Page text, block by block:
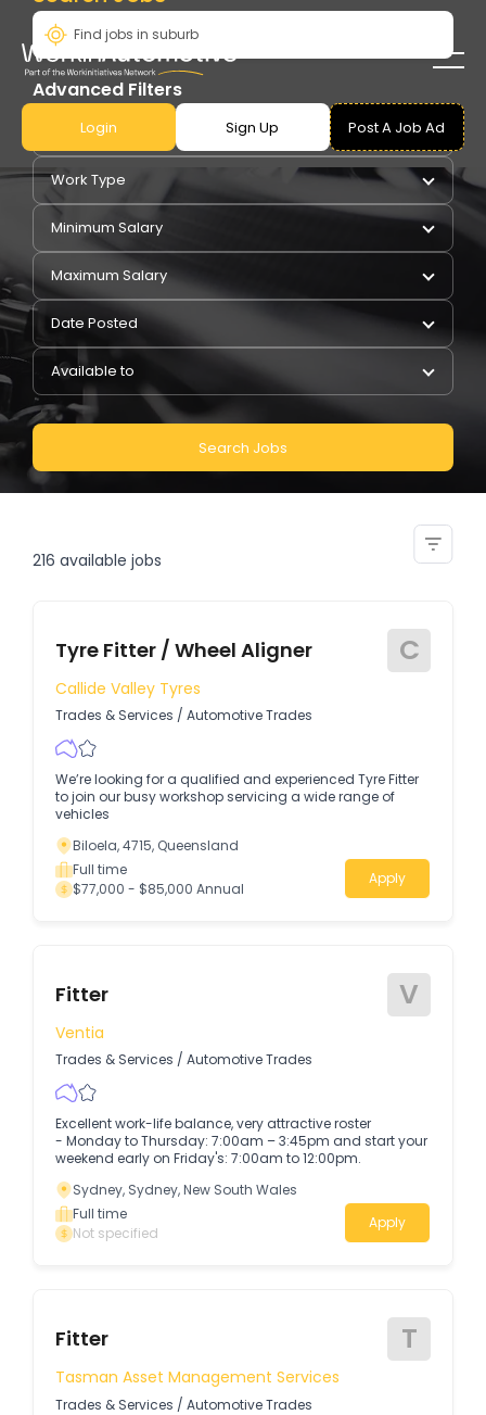
Login Sign Up Post A Job Ad
Advanced Filters
Pay Type
Work Type
Minimum Salary
Maximum Salary
Date Posted
Available to
Search Jobs
216 available jobs
Tyre Fitter / Wheel Aligner C
Callide Valley Tyres
Trades & Services / Automotive Trades
We’re looking for a qualified and experienced Tyre Fitter
to join our busy workshop servicing a wide range of
vehicles
Biloela, 4715, Queensland
Full time
$77,000 - $85,000 Annual
Apply
Fitter V
Ventia
Trades & Services / Automotive Trades
Excellent work-life balance, very attractive roster
- Monday to Thursday: 7:00am – 3:45pm and start your
weekend early on Friday's: 7:00am to 12:00pm.
Sydney, Sydney, New South Wales
Full time
Not specified
Apply
Fitter T
Tasman Asset Management Services
Trades & Services / Automotive Trades